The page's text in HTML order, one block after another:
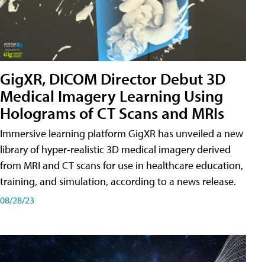
GigXR, DICOM Director Debut 3D
Medical Imagery Learning Using
Holograms of CT Scans and MRIs
Immersive learning platform GigXR has unveiled a new
library of hyper-realistic 3D medical imagery derived
from MRI and CT scans for use in healthcare education,
training, and simulation, according to a news release.
08/28/23